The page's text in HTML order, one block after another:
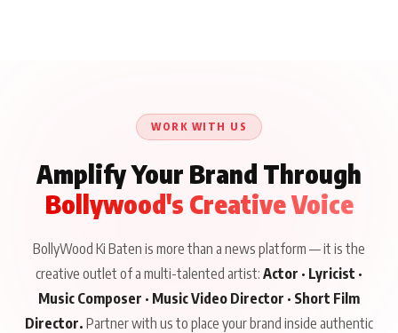
WORK WITH US
Amplify Your Brand Through
Bollywood's Creative Voice
BollyWood Ki Baten is more than a news platform — it is the
creative outlet of a multi-talented artist: Actor · Lyricist ·
Music Composer · Music Video Director · Short Film
Director. Partner with us to place your brand inside authentic